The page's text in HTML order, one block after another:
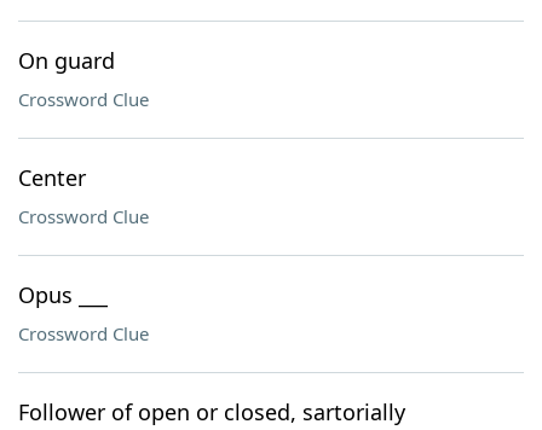
On guard
Crossword Clue
Center
Crossword Clue
Opus ___
Crossword Clue
Follower of open or closed, sartorially